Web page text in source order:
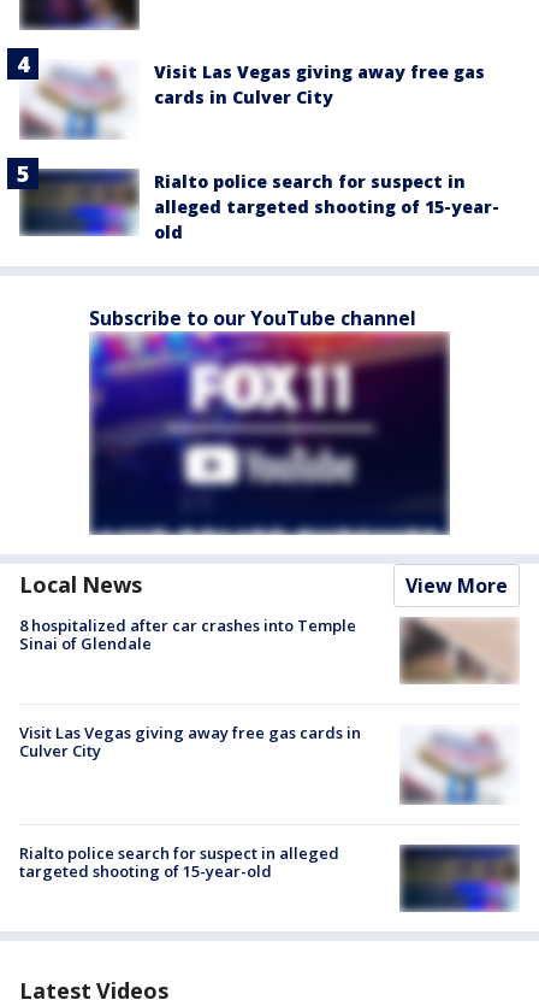
Visit Las Vegas giving away free gas
cards in Culver City
Rialto police search for suspect in
alleged targeted shooting of 15-year-
old
Subscribe to our YouTube channel
Local News View More
8 hospitalized after car crashes into Temple
Sinai of Glendale
Visit Las Vegas giving away free gas cards in
Culver City
Rialto police search for suspect in alleged
targeted shooting of 15-year-old
Latest Videos